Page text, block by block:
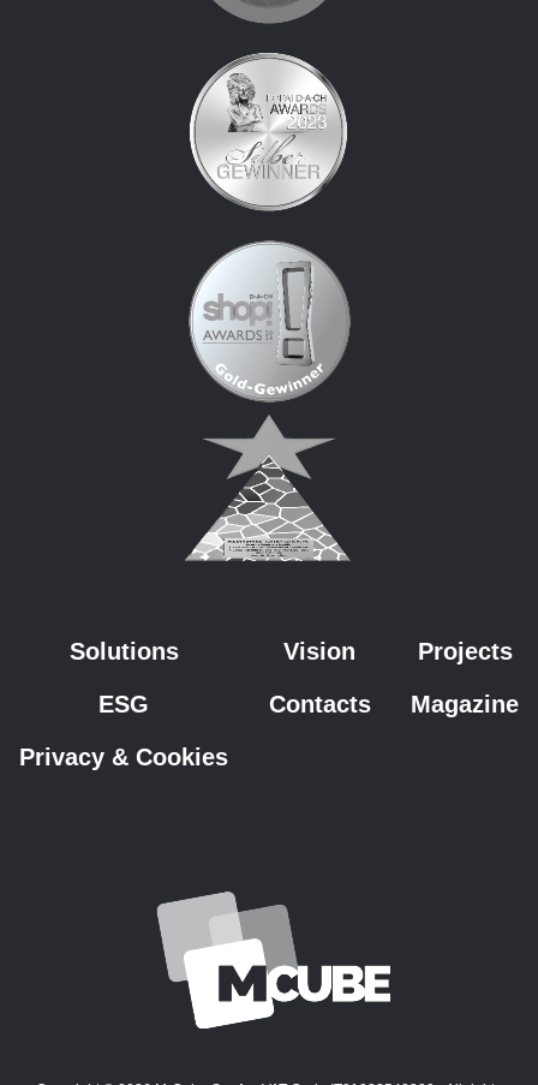
Solutions Vision
Projects
ESG
Contacts
Magazine
Privacy & Cookies